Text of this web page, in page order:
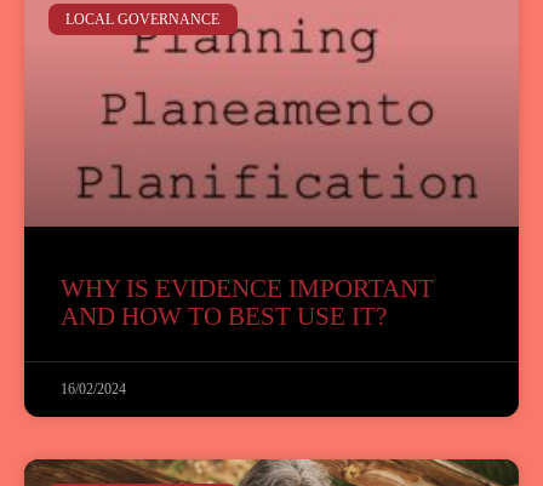
LOCAL GOVERNANCE
WHY IS EVIDENCE IMPORTANT
AND HOW TO BEST USE IT?
16/02/2024